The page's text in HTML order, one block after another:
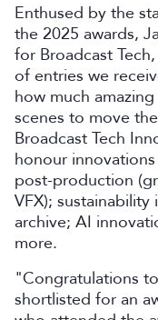
Enthused by the
the 2025 awards,
for Broadcast
of entries we
how much
scenes to move
Broadcast Tech
honour
post-production
VFX);
archive; AI
more.
"Congratulations
shortlisted for an